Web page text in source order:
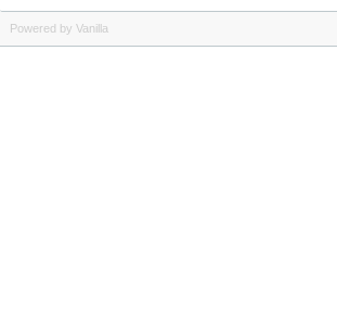
Powered by Vanilla